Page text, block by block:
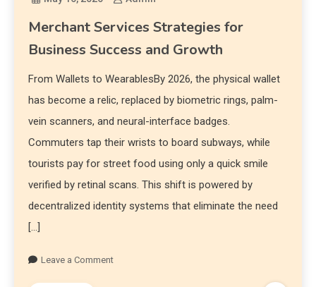
Merchant Services Strategies for
Business Success and Growth
From Wallets to WearablesBy 2026, the physical wallet
has become a relic, replaced by biometric rings, palm-
vein scanners, and neural-interface badges.
Commuters tap their wrists to board subways, while
tourists pay for street food using only a quick smile
verified by retinal scans. This shift is powered by
decentralized identity systems that eliminate the need
[…]
Leave a Comment